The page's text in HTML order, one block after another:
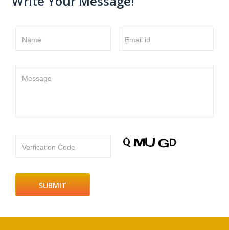
Name Email id
Message
Verfication Code